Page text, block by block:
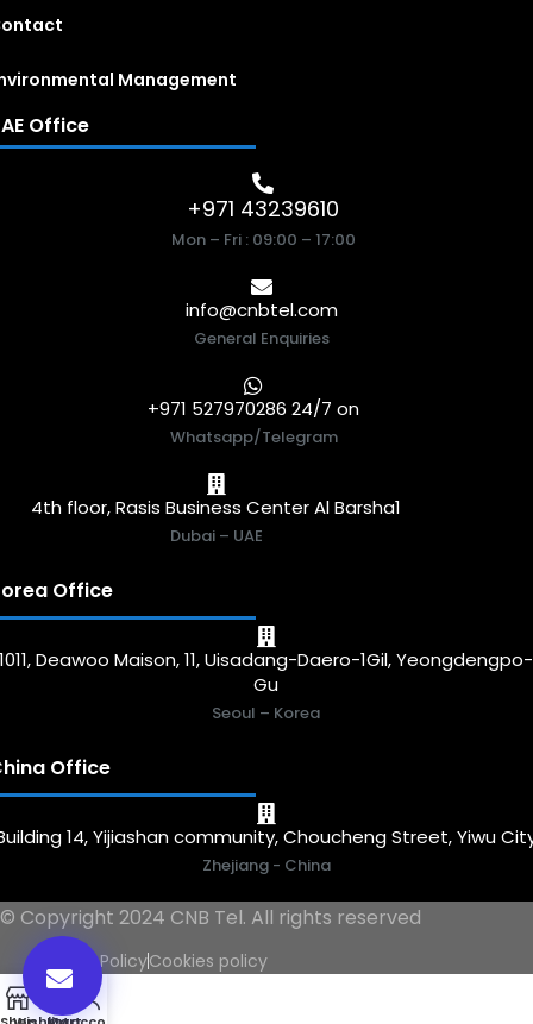
Management
Office
+971 43239610
Mon – Fri : 09:00 – 17:00
info@cnbtel.com
General Enquiries
+971 527970286 24/7 on
Whatsapp/Telegram
4th floor, Rasis Business Center Al Barsha1
Dubai – UAE
Office
1011, Deawoo Maison, 11, Uisadang-Daero-1Gil, Yeongdengpo-
Gu
Seoul – Korea
Office
14, Yijiashan community, Choucheng Street, Yiwu
Zhejiang - China
© Copyright 2024 CNB Tel. All rights reserved
Privacy PolicyCookies policy
0